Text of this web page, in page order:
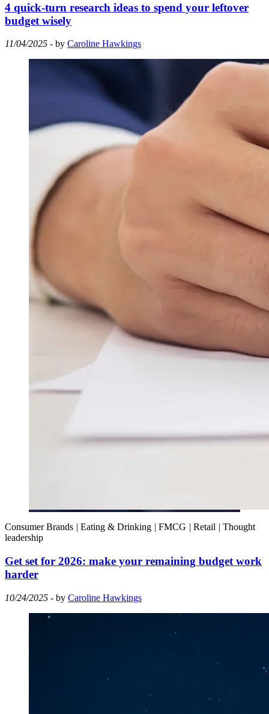
4 quick-turn research ideas to spend your leftover
budget wisely
11/04/2025 - by Caroline Hawkings
Consumer Brands | Eating & Drinking | FMCG | Retail | Thought
leadership
Get set for 2026: make your remaining budget work
harder
10/24/2025 - by Caroline Hawkings